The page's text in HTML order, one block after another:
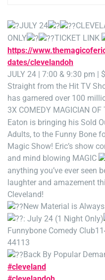
JULY 24
ONLY
TICKET LINK
https://
dates/clevelandoh
JULY 24 | 7:00 & 9:30 pm |
Straight from the Hit TV
has garnered over 100
3X COMEDY MAGICIAN OF
Eaton is bringing his Sold
Adults, to the Funny Bone
Magic Show! Eric’s show
and mind blowing MAGIC
anything you’ve ever seen
laughter and amazement
Cleveland!
New Material is
: July 24 (1 Night Only)
Funnybone Comedy Club
44113
Back By Popular
#cleveland